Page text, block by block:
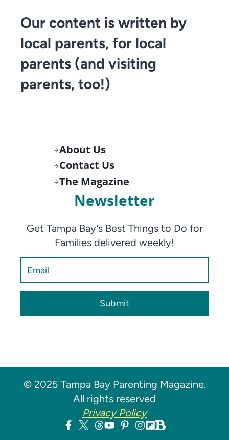
Our content is written by
local parents, for local
parents (and visiting
parents, too!)
About Us
Contact Us
The Magazine
Newsletter
Get Tampa Bay’s Best Things to Do for
Families delivered weekly!
Submit
© 2025 Tampa Bay Parenting Magazine.
All rights reserved
Privacy Policy